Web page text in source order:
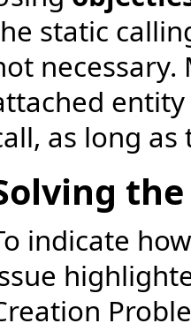
static
necessary.
as long
indicate